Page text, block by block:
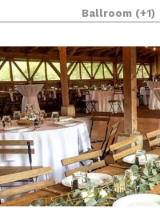
through each and
your event truly an
Ballroom (+1)